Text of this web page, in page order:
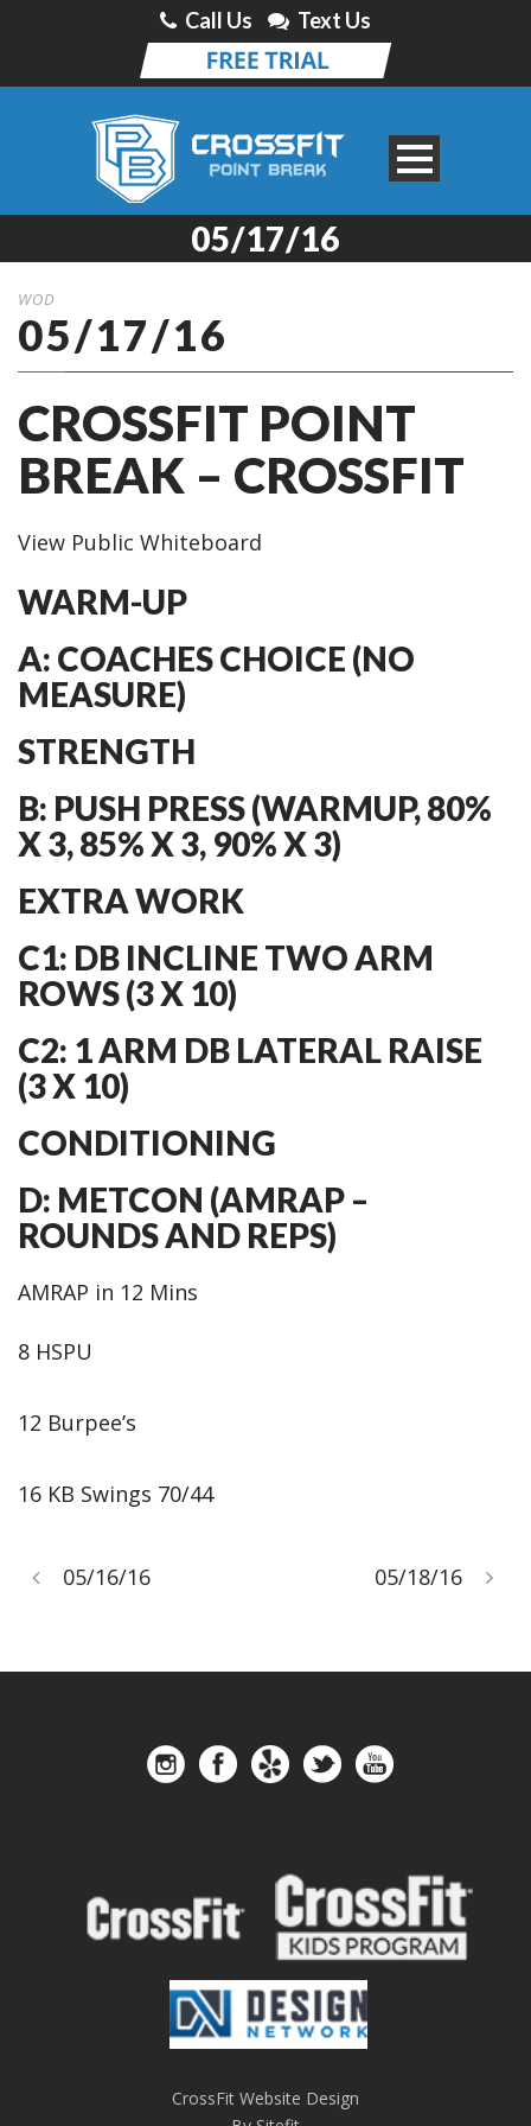
Call Us Text Us
05/17/16
WOD
05/17/16
CROSSFIT POINT
BREAK – CROSSFIT
View Public Whiteboard
WARM-UP
A: COACHES CHOICE (NO
MEASURE)
STRENGTH
B: PUSH PRESS (WARMUP, 80%
X 3, 85% X 3, 90% X 3)
EXTRA WORK
C1: DB INCLINE TWO ARM
ROWS (3 X 10)
C2: 1 ARM DB LATERAL RAISE
(3 X 10)
CONDITIONING
D: METCON (AMRAP –
ROUNDS AND REPS)
AMRAP in 12 Mins
8 HSPU
12 Burpee’s
16 KB Swings 70/44
05/16/16 05/18/16
CrossFit Website Design